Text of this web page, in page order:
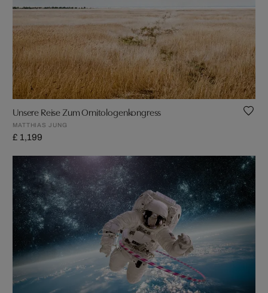
Unsere Reise Zum Ornitologenkongress
MATTHIAS JUNG
£ 1,199